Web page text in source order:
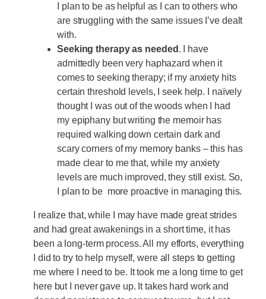
I plan to be as helpful as I can to others who
are struggling with the same issues I’ve dealt
with.
Seeking therapy as needed . I have
admittedly been very haphazard when it
comes to seeking therapy; if my anxiety hits
certain threshold levels, I seek help. I naïvely
thought I was out of the woods when I had
my epiphany but writing the memoir has
required walking down certain dark and
scary corners of my memory banks – this has
made clear to me that, while my anxiety
levels are much improved, they still exist. So,
I plan to be more proactive in managing this.
I realize that, while I may have made great strides
and had great awakenings in a short time, it has
been a long-term process. All my efforts, everything
I did to try to help myself, were all steps to getting
me where I need to be. It took me a long time to get
here but I never gave up. It takes hard work and